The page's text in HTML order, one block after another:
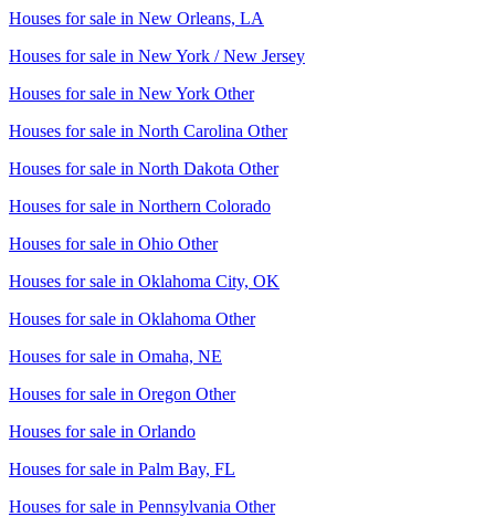
Houses for sale in New Orleans, LA
Houses for sale in New York / New Jersey
Houses for sale in New York Other
Houses for sale in North Carolina Other
Houses for sale in North Dakota Other
Houses for sale in Northern Colorado
Houses for sale in Ohio Other
Houses for sale in Oklahoma City, OK
Houses for sale in Oklahoma Other
Houses for sale in Omaha, NE
Houses for sale in Oregon Other
Houses for sale in Orlando
Houses for sale in Palm Bay, FL
Houses for sale in Pennsylvania Other